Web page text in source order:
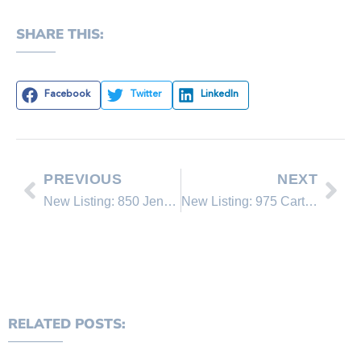
SHARE THIS:
Facebook Twitter LinkedIn
PREVIOUS
New Listing: 850 Jennifer Street
NEXT
New Listing: 975 Cart Court
RELATED POSTS: